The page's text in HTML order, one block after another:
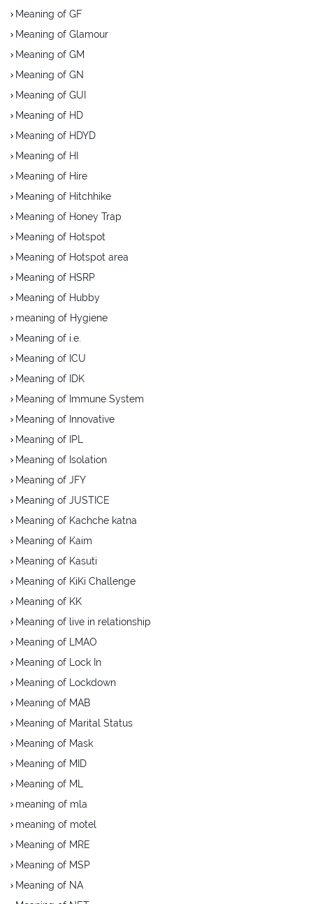
Meaning of GF
Meaning of Glamour
Meaning of GM
Meaning of GN
Meaning of GUI
Meaning of HD
Meaning of HDYD
Meaning of HI
Meaning of Hire
Meaning of Hitchhike
Meaning of Honey Trap
Meaning of Hotspot
Meaning of Hotspot area
Meaning of HSRP
Meaning of Hubby
meaning of Hygiene
Meaning of i.e.
Meaning of ICU
Meaning of IDK
Meaning of Immune System
Meaning of Innovative
Meaning of IPL
Meaning of Isolation
Meaning of JFY
Meaning of JUSTICE
Meaning of Kachche katna
Meaning of Kaim
Meaning of Kasuti
Meaning of KiKi Challenge
Meaning of KK
Meaning of live in relationship
Meaning of LMAO
Meaning of Lock In
Meaning of Lockdown
Meaning of MAB
Meaning of Marital Status
Meaning of Mask
Meaning of MID
Meaning of ML
meaning of mla
meaning of motel
Meaning of MRE
Meaning of MSP
Meaning of NA